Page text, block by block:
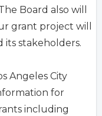
Board also will
grant project will
its stakeholders.
Angeles City
for
including